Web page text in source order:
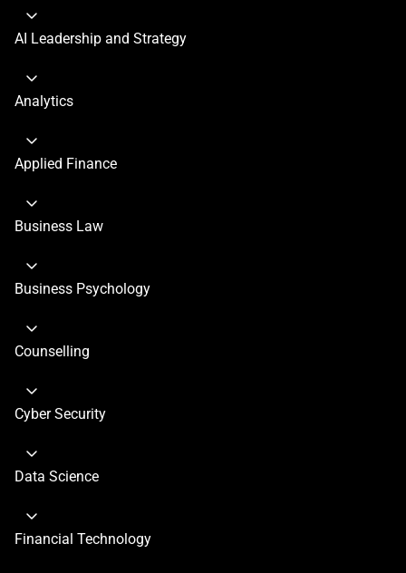
AI Leadership and Strategy
Analytics
Applied Finance
Business Law
Business Psychology
Counselling
Cyber Security
Data Science
Financial Technology